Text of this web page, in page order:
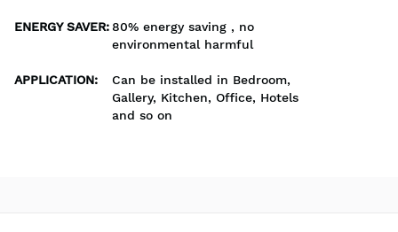
ENERGY SAVER:80% energy saving , no
environmental harmful
APPLICATION:
Can be installed in Bedroom,
Gallery, Kitchen, Office, Hotels
and so on